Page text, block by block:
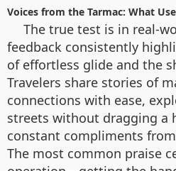
Voices from the Tarmac: What
The true test is in real-
feedback consistently
of effortless glide and the
Travelers share stories of
connections with ease,
streets without dragging a
constant compliments
The most common praise